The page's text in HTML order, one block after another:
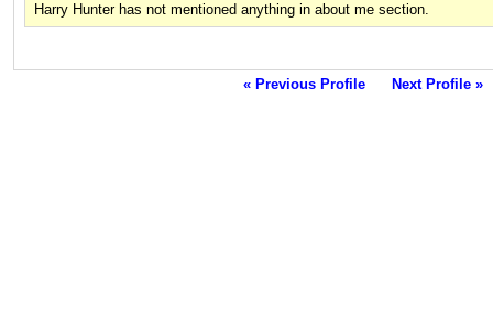
Harry Hunter has not mentioned anything in about me section.
« Previous Profile Next Profile »